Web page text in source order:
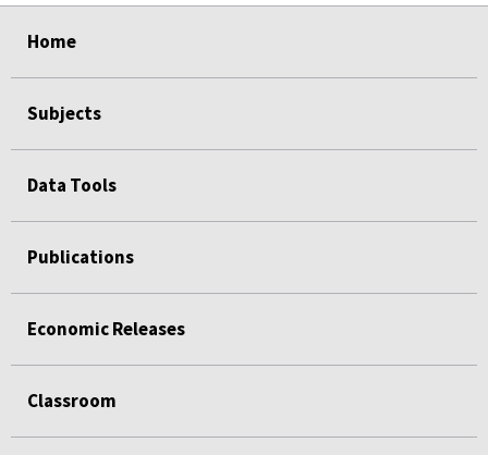
Home
Subjects
Data Tools
Publications
Economic Releases
Classroom